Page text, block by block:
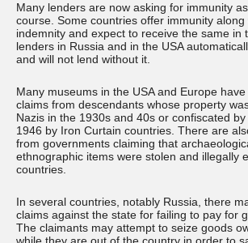
Many lenders are now asking for immunity
course. Some countries offer immunity
indemnity and expect to receive the same in
lenders in Russia and in the USA
and will not lend without it.
Many museums in the USA and Europe
claims from descendants whose property
Nazis in the 1930s and 40s or confiscated
1946 by Iron Curtain countries. There are
from governments claiming that
ethnographic items were stolen and illegally
countries.
In several countries, notably Russia, there
claims against the state for failing to pay for
The claimants may attempt to seize goods